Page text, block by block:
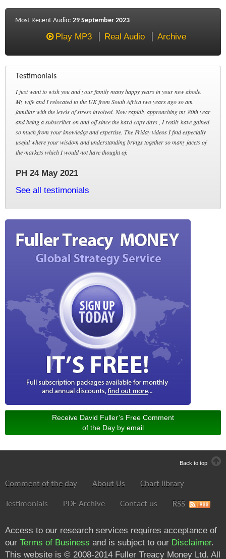
Most Recent Audio: 29 September 2023
Play MP3 Real Audio Archive
Testimonials
I just want to wish you and your family many happy years in your new abode.
My wife and I relocated to the UK from South Africa two years ago so am
familiar with the levels of stress involved. Now rapidly approaching my 80th year
and being a subscriber on and off since the hard copy days , I really have gained
so much from your knowledge and expertise. The Friday videos I find especially
useful where your wisdom and understanding brings together so many facets of
the markets which I would not have thought of.
PH 24 May 2021
See all testimonials
Receive David Fuller’s Free Comment
of the Day by email
Back to top
Comment of the day About Us Chart library
Testimonials PDF Archive Contact us RSS
Access to our research services requires acceptance of
our Terms of Business and is subject to our Disclaimer.
This website is © 2008-2014 Fuller Treacy Money Ltd. All